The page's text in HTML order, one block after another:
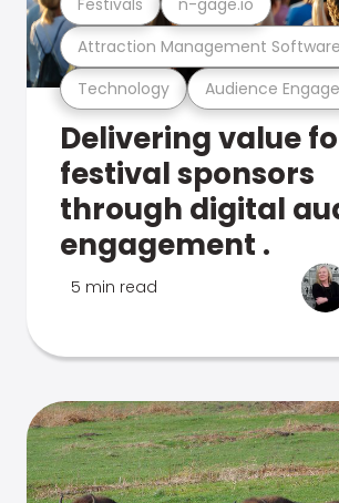
Technology Audience
Attraction Management Software
Delivering value
festival sponsors
through digital
engagement .
5 min read